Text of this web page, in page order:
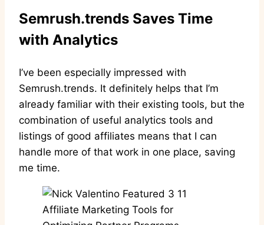
Semrush.trends Saves Time
with Analytics
I’ve been especially impressed with
Semrush.trends. It definitely helps that I’m
already familiar with their existing tools, but the
combination of useful analytics tools and
listings of good affiliates means that I can
handle more of that work in one place, saving
me time.